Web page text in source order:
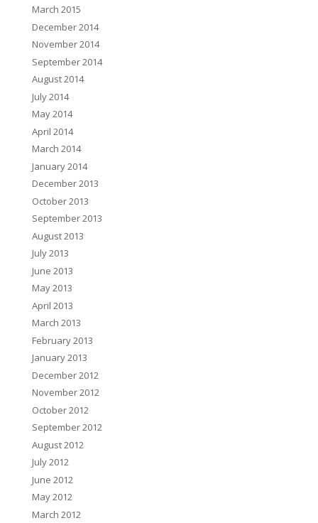
March 2015
December 2014
November 2014
September 2014
August 2014
July 2014
May 2014
April 2014
March 2014
January 2014
December 2013
October 2013
September 2013
August 2013
July 2013
June 2013
May 2013
April 2013
March 2013
February 2013
January 2013
December 2012
November 2012
October 2012
September 2012
August 2012
July 2012
June 2012
May 2012
March 2012